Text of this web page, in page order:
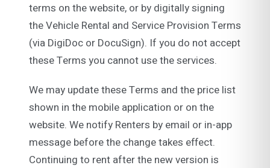
terms on the website, or by digitally signing
the Vehicle Rental and Service Provision Terms
(via DigiDoc or DocuSign). If you do not accept
these Terms you cannot use the services.
We may update these Terms and the price list
shown in the mobile application or on the
website. We notify Renters by email or in-app
message before the change takes effect.
Continuing to rent after the new version is